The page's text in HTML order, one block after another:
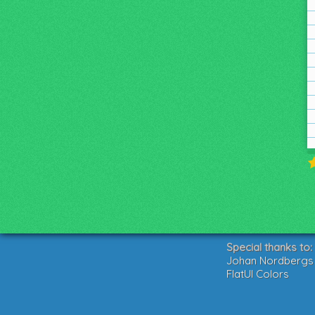
Special thanks to:
Johan
FlatUI Colors